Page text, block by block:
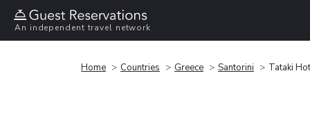
An independent travel network
Home Countries Greece Santorini Tataki